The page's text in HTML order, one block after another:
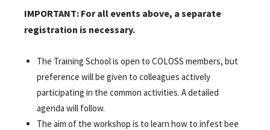
IMPORTANT: For all events above, a separate
registration is necessary.
The Training School is open to COLOSS members, but
preference will be given to colleagues actively
participating in the common activities. A detailed
agenda will follow.
The aim of the workshop is to learn how to infest bee